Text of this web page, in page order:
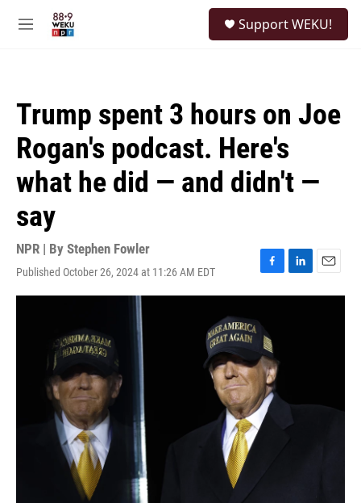
M
Support WEKU!
Trump spent 3 hours on Joe
Rogan's podcast. Here's
what he did — and didn't —
say
NPR | By Stephen Fowler
Published October 26, 2024 at 11:26 AM EDT
F
a
e
b
o
o
k
L
i
E
m